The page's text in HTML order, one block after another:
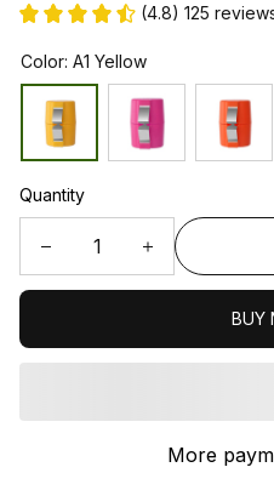
(4.8) 125
Color: A1 Yellow
Quantity
BUY
More